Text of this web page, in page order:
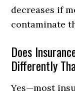
decreases if
contaminate
Does
Differently
Yes—most